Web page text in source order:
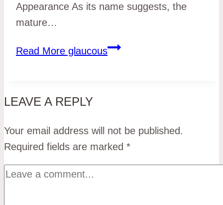
Appearance As its name suggests, the
mature…
Read More glaucous
LEAVE A REPLY
Your email address will not be published.
Required fields are marked *